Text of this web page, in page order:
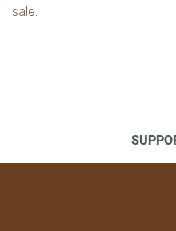
sale.